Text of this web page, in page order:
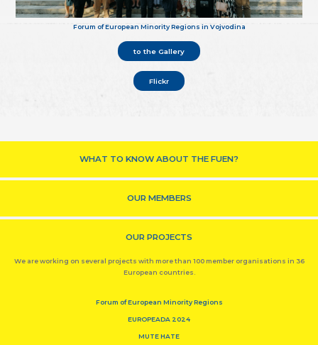
Forum of European Minority Regions in Vojvodina
to the Gallery
Flickr
WHAT TO KNOW ABOUT THE FUEN?
OUR MEMBERS
OUR PROJECTS
We are working on several projects with more than 100 member organisations in 36
European countries.
Forum of European Minority Regions
EUROPEADA 2024
MUTE HATE